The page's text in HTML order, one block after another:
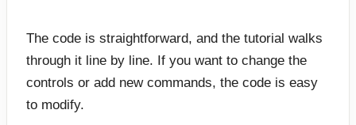
The code is straightforward, and the tutorial walks
through it line by line. If you want to change the
controls or add new commands, the code is easy
to modify.